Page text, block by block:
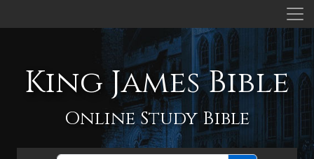
King James Bible
Online Study Bible